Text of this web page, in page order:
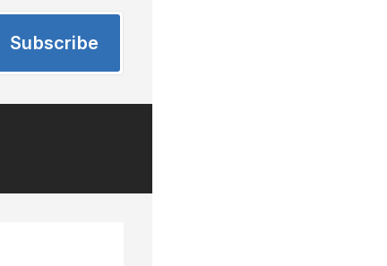
Subscribe